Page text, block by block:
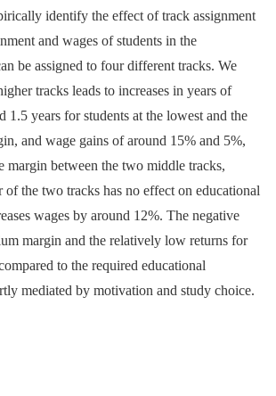
identify the effect of track assignment
and wages of students in the
be assigned to four different tracks. We
tracks leads to increases in years of
1.5 years for students at the lowest and the
and wage gains of around 15% and 5%,
margin between the two middle tracks,
of the two tracks has no effect on educational
wages by around 12%. The negative
margin and the relatively low returns for
to the required educational
mediated by motivation and study choice.